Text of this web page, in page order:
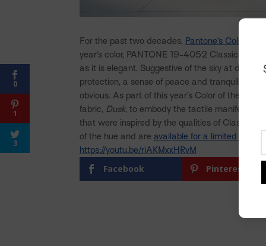
For the past two decades, Pantone’s Color of
year’s color, PANTONE 19-4052 Classic
as it is elegant. Suggestive of the sky at dusk,
protection, a sense of peace and tranquility,
obvious. As part of this year’s Color of the
fabric, Dusk, to embody the tactile
that were inspired by the qualities of Classic
of the hue and are available for a limited time
https://youtu.be/riAKMxxHRvM
Facebook Pinterest
0
1
3